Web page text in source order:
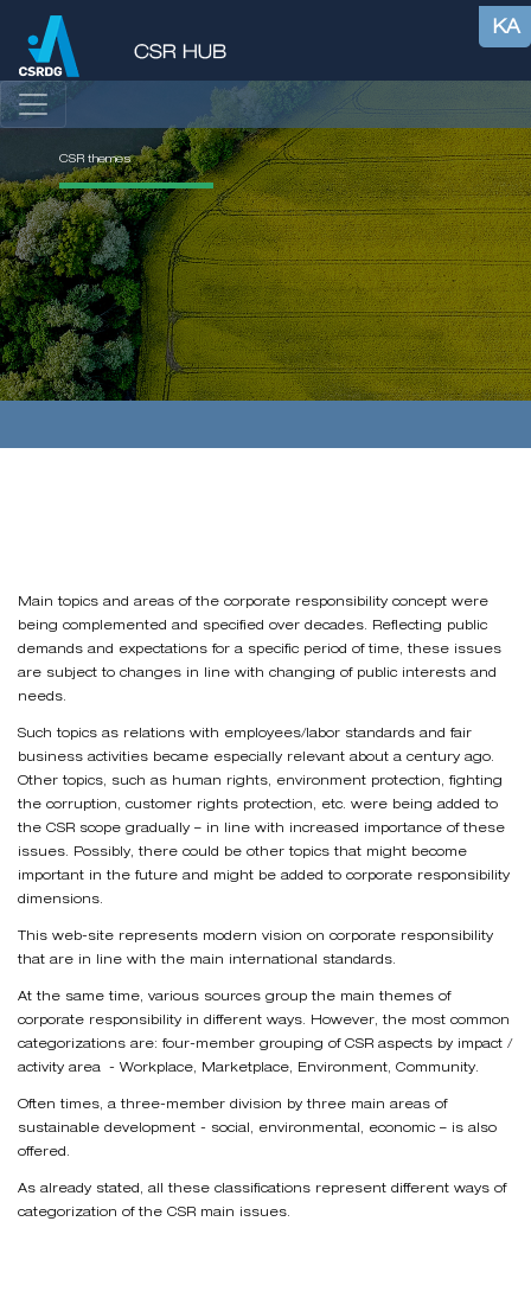
KA
CSR themes
Main topics and areas of the corporate responsibility concept were
being complemented and specified over decades. Reflecting public
demands and expectations for a specific period of time, these issues
are subject to changes in line with changing of public interests and
needs.
Such topics as relations with employees/labor standards and fair
business activities became especially relevant about a century ago.
Other topics, such as human rights, environment protection, fighting
the corruption, customer rights protection, etc. were being added to
the CSR scope gradually – in line with increased importance of these
issues. Possibly, there could be other topics that might become
important in the future and might be added to corporate responsibility
dimensions.
This web-site represents modern vision on corporate responsibility
that are in line with the main international standards.
At the same time, various sources group the main themes of
corporate responsibility in different ways. However, the most common
categorizations are: four-member grouping of CSR aspects by impact /
activity area - Workplace, Marketplace, Environment, Community.
Often times, a three-member division by three main areas of
sustainable development - social, environmental, economic – is also
offered.
As already stated, all these classifications represent different ways of
categorization of the CSR main issues.